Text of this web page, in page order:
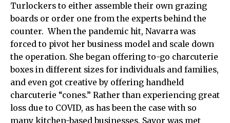
Turlockers to either assemble their own grazing
boards or order one from the experts behind the
counter. When the pandemic hit, Navarra was
forced to pivot her business model and scale down
the operation. She began offering to-go charcuterie
boxes in different sizes for individuals and families,
and even got creative by offering handheld
charcuterie “cones.” Rather than experiencing great
loss due to COVID, as has been the case with so
many kitchen-based businesses, Savor was met